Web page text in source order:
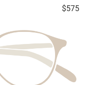
$575